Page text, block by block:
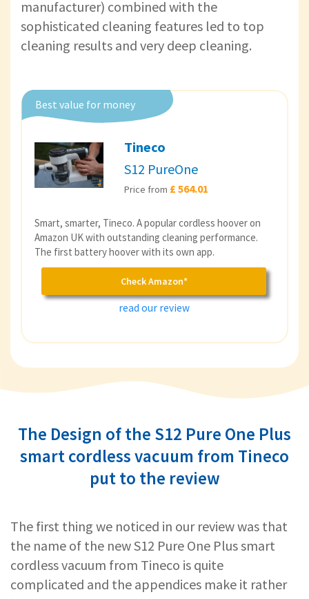
manufacturer) combined with the
sophisticated cleaning features led to top
cleaning results and very deep cleaning.
Best value for money
Tineco
S12 PureOne
Price from £ 564.01
Smart, smarter, Tineco. A popular cordless hoover on
Amazon UK with outstanding cleaning performance.
The first battery hoover with its own app.
Check Amazon*
read our review
The Design of the S12 Pure One Plus
smart cordless vacuum from Tineco
put to the review
The first thing we noticed in our review was that
the name of the new S12 Pure One Plus smart
cordless vacuum from Tineco is quite
complicated and the appendices make it rather